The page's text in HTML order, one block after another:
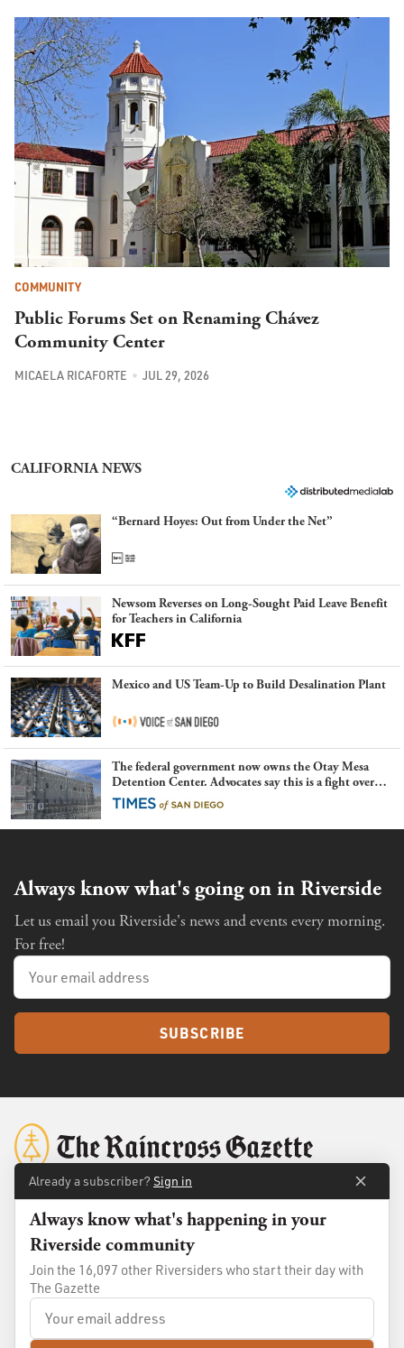
COMMUNITY
Public Forums Set on Renaming Chávez
Community Center
MICAELA RICAFORTE JUL 29, 2026
CALIFORNIA NEWS
“Bernard Hoyes: Out from Under the Net”
Newsom Reverses on Long-Sought Paid Leave Benefit
for Teachers in California
Mexico and US Team-Up to Build Desalination Plant
The federal government now owns the Otay Mesa
Detention Center. Advocates say this is a fight over
the future of immigration
Always know what's going on in Riverside
Let us email you Riverside's news and events every morning.
For free!
SUBSCRIBE
Standards
Membership
Already a subscriber? Sign in
Always know what's happening in your
Riverside community
Join the 16,097 other Riversiders who start their day with
The Gazette